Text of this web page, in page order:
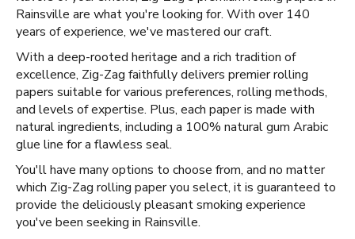
Rainsville are what you're looking for. With over 140
years of experience, we've mastered our craft.
With a deep-rooted heritage and a rich tradition of
excellence, Zig-Zag faithfully delivers premier rolling
papers suitable for various preferences, rolling methods,
and levels of expertise. Plus, each paper is made with
natural ingredients, including a 100% natural gum Arabic
glue line for a flawless seal.
You'll have many options to choose from, and no matter
which Zig-Zag rolling paper you select, it is guaranteed to
provide the deliciously pleasant smoking experience
you've been seeking in Rainsville.